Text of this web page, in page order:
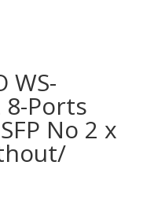
WS-
8-Ports
No 2 x